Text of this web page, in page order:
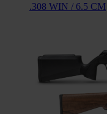
.308 WIN / 6.5 CM